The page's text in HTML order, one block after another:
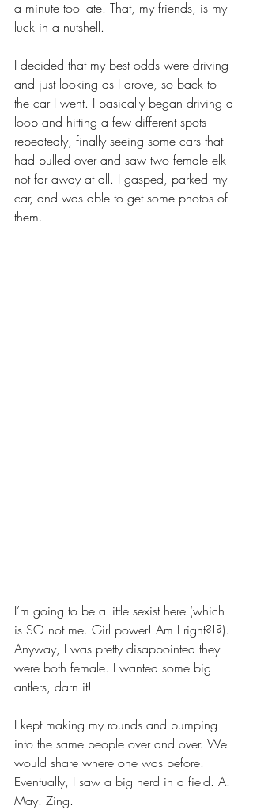
a minute too late. That, my friends, is my
luck in a nutshell.
I decided that my best odds were driving
and just looking as I drove, so back to
the car I went. I basically began driving a
loop and hitting a few different spots
repeatedly, finally seeing some cars that
had pulled over and saw two female elk
not far away at all. I gasped, parked my
car, and was able to get some photos of
them.
I’m going to be a little sexist here (which
is SO not me. Girl power! Am I right?!?).
Anyway, I was pretty disappointed they
were both female. I wanted some big
antlers, darn it!
I kept making my rounds and bumping
into the same people over and over. We
would share where one was before.
Eventually, I saw a big herd in a field. A.
May. Zing.